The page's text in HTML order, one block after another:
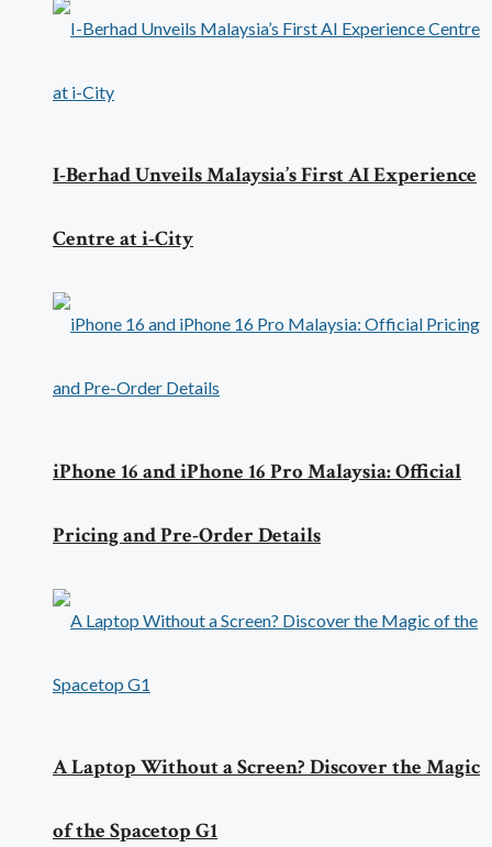
I-Berhad Unveils Malaysia’s First AI Experience
Centre at i-City
iPhone 16 and iPhone 16 Pro Malaysia: Official
Pricing and Pre-Order Details
A Laptop Without a Screen? Discover the Magic
of the Spacetop G1